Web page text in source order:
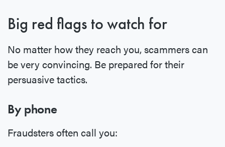
Big red flags to watch for
No matter how they reach you, scammers can
be very convincing. Be prepared for their
persuasive tactics.
By phone
Fraudsters often call you: